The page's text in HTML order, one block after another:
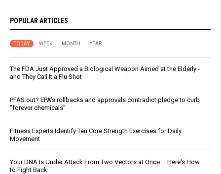
POPULAR ARTICLES
TODAY WEEK MONTH YEAR
The FDA Just Approved a Biological Weapon Aimed at the Elderly -
and They Call It a Flu Shot
PFAS out? EPA's rollbacks and approvals contradict pledge to curb
“forever chemicals”
Fitness Experts Identify Ten Core Strength Exercises for Daily
Movement
Your DNA Is Under Attack From Two Vectors at Once … Here's How
to Fight Back